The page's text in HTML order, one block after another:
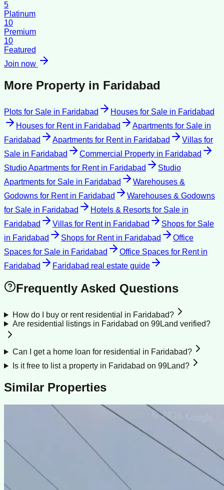
5
Platinum
10
Premium
10
Featured
Join now
More Property in Faridabad
Plots for Sale in Faridabad Houses for Sale in Faridabad
Houses for Rentin Faridabad Apartments for Sale in
Faridabad
Apartments for Rentin Faridabad
Villas for
Sale in Faridabad Commercial Property in Faridabad
Studio Apartments for Rentin Faridabad
Studio
Apartments for Sale in Faridabad
Warehouses &
Godowns for Rentin Faridabad
Warehouses & Godowns
for Sale in Faridabad Hotels & Resorts for Sale in
Faridabad
Villas for Rentin Faridabad
Shops for Sale
in Faridabad Shops for Rentin Faridabad
Office
Spaces for Sale in Faridabad Office Spaces for Rentin
Faridabad
Faridabad real estate guide
Frequently Asked Questions
How do I buy or rent residential in Faridabad?
Are residential listings in Faridabad on 99Land verified?
Can I get a home loan for residential in Faridabad?
Is it free to list a property in Faridabad on 99Land?
Similar Properties